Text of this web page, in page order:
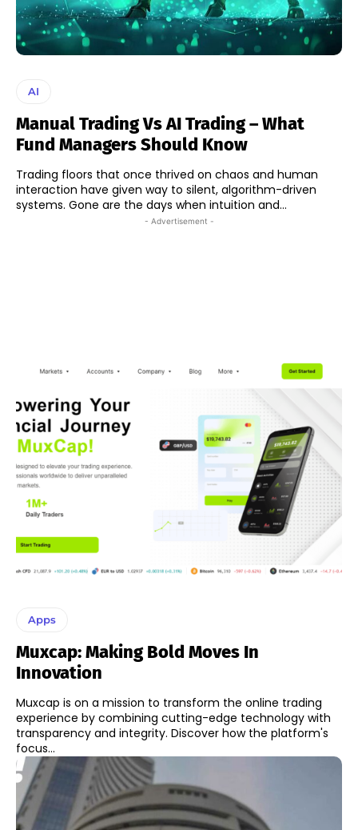
AI
Manual Trading Vs AI Trading – What
Fund Managers Should Know
Trading floors that once thrived on chaos and human
interaction have given way to silent, algorithm-driven
systems. Gone are the days when intuition and...
- Advertisement -
Apps
Muxcap: Making Bold Moves In
Innovation
Muxcap is on a mission to transform the online trading
experience by combining cutting-edge technology with
transparency and integrity. Discover how the platform's
focus...